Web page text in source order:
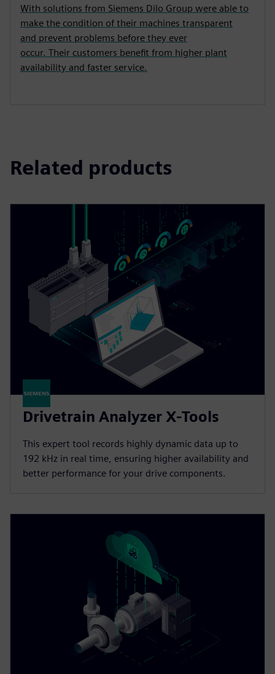
With solutions from Siemens Dilo Group were able to
make the condition of their machines transparent
and prevent problems before they ever
occur. Their customers benefit from higher plant
availability and faster service.
Related products
Drivetrain Analyzer X-Tools
This expert tool records highly dynamic data up to
192 kHz in real time, ensuring higher availability and
better performance for your drive components.